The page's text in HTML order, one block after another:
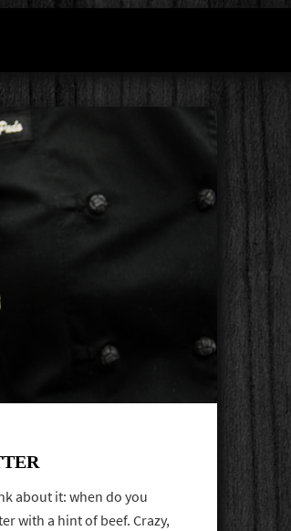
about it: when do you
with a hint of beef. Crazy,